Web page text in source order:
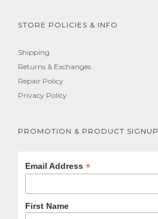
STORE POLICIES & INFO
Shipping
Returns & Exchanges
Repair Policy
Privacy Policy
PROMOTION & PRODUCT SIGNUP
Email Address *
First Name